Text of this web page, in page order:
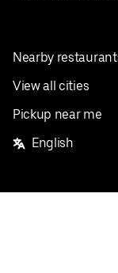
Nearby
View all cities
Pickup near me
English